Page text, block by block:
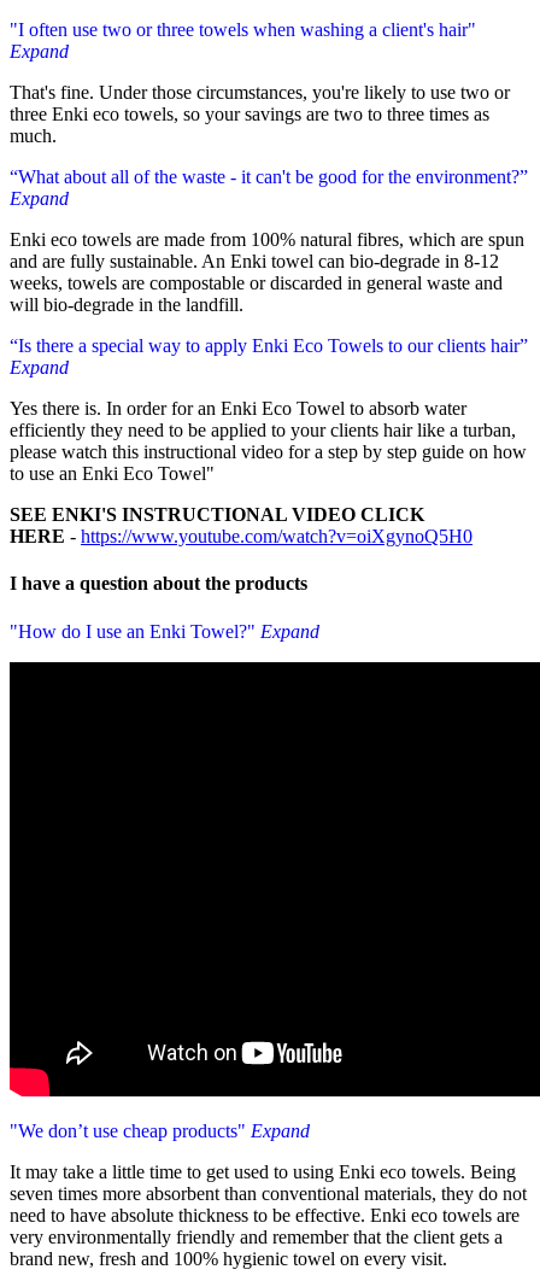
"I often use two or three towels when washing a client's hair"
Expand
That's fine. Under those circumstances, you're likely to use two or
three Enki eco towels, so your savings are two to three times as
much.
“What about all of the waste - it can't be good for the environment?”
Expand
Enki eco towels are made from 100% natural fibres, which are spun
and are fully sustainable. An Enki towel can bio-degrade in 8-12
weeks, towels are compostable or discarded in general waste and
will bio-degrade in the landfill.
“Is there a special way to apply Enki Eco Towels to our clients hair”
Expand
Yes there is. In order for an Enki Eco Towel to absorb water
efficiently they need to be applied to your clients hair like a turban,
please watch this instructional video for a step by step guide on how
to use an Enki Eco Towel"
SEE ENKI'S INSTRUCTIONAL VIDEO CLICK
HERE - https://www.youtube.com/watch?v=oiXgynoQ5H0
I have a question about the products
"How do I use an Enki Towel?" Expand
"We don’t use cheap products" Expand
It may take a little time to get used to using Enki eco towels. Being
seven times more absorbent than conventional materials, they do not
need to have absolute thickness to be effective. Enki eco towels are
very environmentally friendly and remember that the client gets a
brand new, fresh and 100% hygienic towel on every visit.